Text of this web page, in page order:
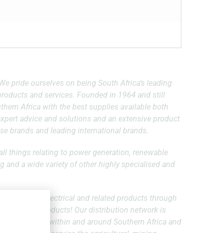
pride ourselves on being South Africa’s leading
and services. Founded in 1964 and still
Africa with the best supplies available both
advice and solutions and an extensive product
brands and leading international brands.
things relating to power generation, renewable
and a wide variety of other highly specialised and
quality electrical and related products through
60 000 products! Our distribution network is
located within and around Southern Africa and